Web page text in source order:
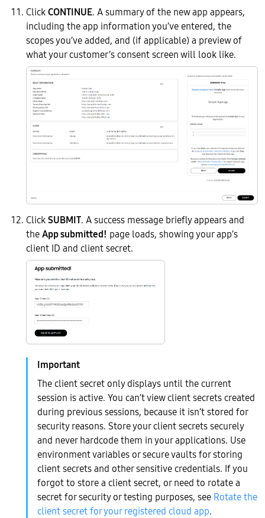
ClickCONTINUE. A summary of the new app appears,
including the app information you’ve entered, the
scopes you’ve added, and (if applicable) a preview of
what your customer’s consent screen will look like.
ClickSUBMIT. A success message briefly appears and
theApp submitted! page loads, showing your app’s
client ID and client secret.
The client secret only displays until the current
session is active. You can’t view client secrets created
during previous sessions, because it isn’t stored for
security reasons. Store your client secrets securely
and never hardcode them in your applications. Use
environment variables or secure vaults for storing
client secrets and other sensitive credentials. If you
forgot to store a client secret, or need to rotate a
secret for security or testing purposes, see Rotate the
client secret for your registered cloud app.